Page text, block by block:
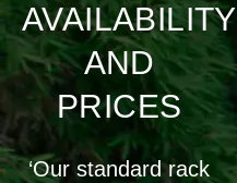
AVAILABILITY
AND
PRICES
‘Our standard rack